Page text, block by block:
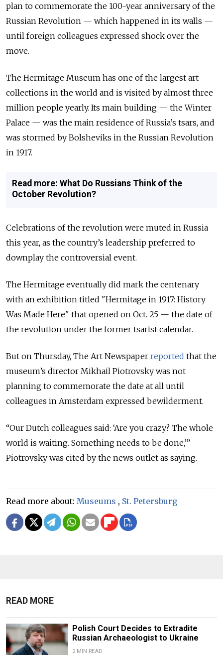
plan to commemorate the 100-year anniversary of the
Russian Revolution — which happened in its walls —
until foreign colleagues expressed shock over the
move.
The Hermitage Museum has one of the largest art
collections in the world and is visited by almost three
million people yearly. Its main building — the Winter
Palace — was the main residence of Russia’s tsars, and
was stormed by Bolsheviks in the Russian Revolution
in 1917.
Read more: What Do Russians Think of the
October Revolution?
Celebrations of the revolution were muted in Russia
this year, as the country’s leadership preferred to
downplay the controversial event.
The Hermitage eventually did mark the centenary
with an exhibition titled "Hermitage in 1917: History
Was Made Here" that opened on Oct. 25 — the date of
the revolution under the former tsarist calendar.
But on Thursday, The Art Newspaper reported that the
museum’s director Mikhail Piotrovsky was not
planning to commemorate the date at all until
colleagues in Amsterdam expressed bewilderment.
“Our Dutch colleagues said: ‘Are you crazy? The whole
world is waiting. Something needs to be done,’”
Piotrovsky was cited by the news outlet as saying.
Read more about: Museums , St. Petersburg
READ MORE
Polish Court Decides to Extradite
Russian Archaeologist to Ukraine
2 MIN READ